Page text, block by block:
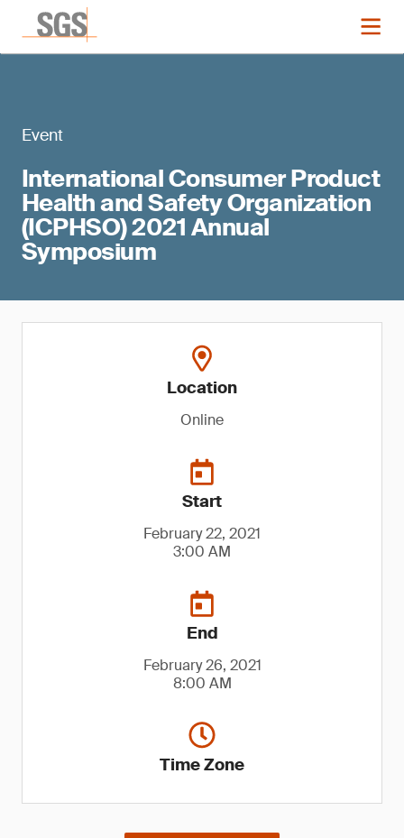
Event
International Consumer Product
Health and Safety Organization
(ICPHSO) 2021 Annual
Symposium
Location
Online
Start
February 22, 2021
3:00 AM
End
February 26, 2021
8:00 AM
Time Zone